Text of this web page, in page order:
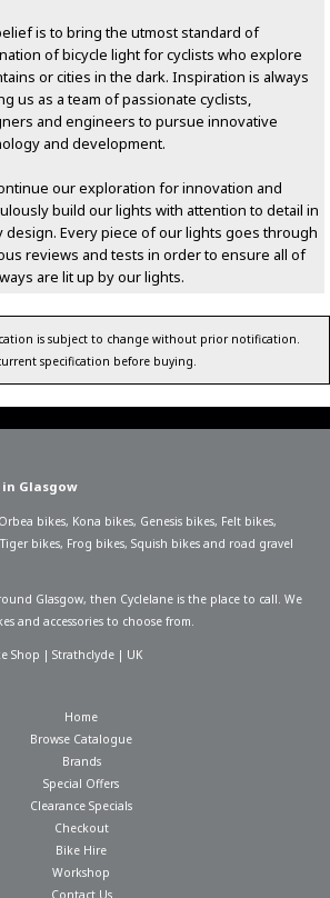
is to bring the utmost standard of
of bicycle light for cyclists who explore
or cities in the dark. Inspiration is always
us as a team of passionate cyclists,
and engineers to pursue innovative
and development.
our exploration for innovation and
build our lights with attention to detail in
design. Every piece of our lights goes through
reviews and tests in order to ensure all of
are lit up by our lights.
is subject to change without prior notification.
specification before buying.
Glasgow
Orbea bikes, Kona bikes, Genesis bikes, Felt bikes,
Tiger bikes, Frog bikes, Squish bikes and road gravel
Glasgow, then Cyclelane is the place to call. We
and accessories to choose from.
Shop | Strathclyde | UK
Home
Browse Catalogue
Brands
Special Offers
Clearance Specials
Checkout
Bike Hire
Workshop
Contact Us